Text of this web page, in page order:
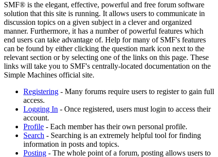
SMF® is the elegant, effective, powerful and free forum software
solution that this site is running. It allows users to communicate in
discussion topics on a given subject in a clever and organized
manner. Furthermore, it has a number of powerful features which
end users can take advantage of. Help for many of SMF's features
can be found by either clicking the question mark icon next to the
relevant section or by selecting one of the links on this page. These
links will take you to SMF's centrally-located documentation on the
Simple Machines official site.
Registering - Many forums require users to register to gain full
access.
Logging In - Once registered, users must login to access their
account.
Profile - Each member has their own personal profile.
Search - Searching is an extremely helpful tool for finding
information in posts and topics.
Posting - The whole point of a forum, posting allows users to